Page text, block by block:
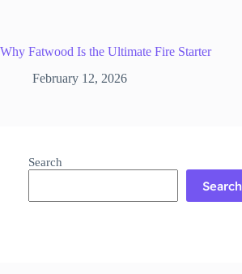
Why Fatwood Is the Ultimate Fire Starter
February 12, 2026
Search
Search